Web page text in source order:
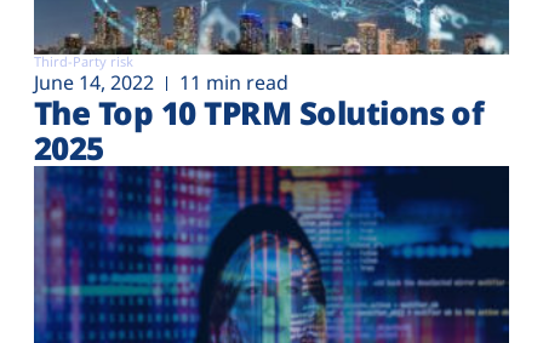
Third-Party risk
June 14, 2022 11 min read
The Top 10 TPRM Solutions of
2025